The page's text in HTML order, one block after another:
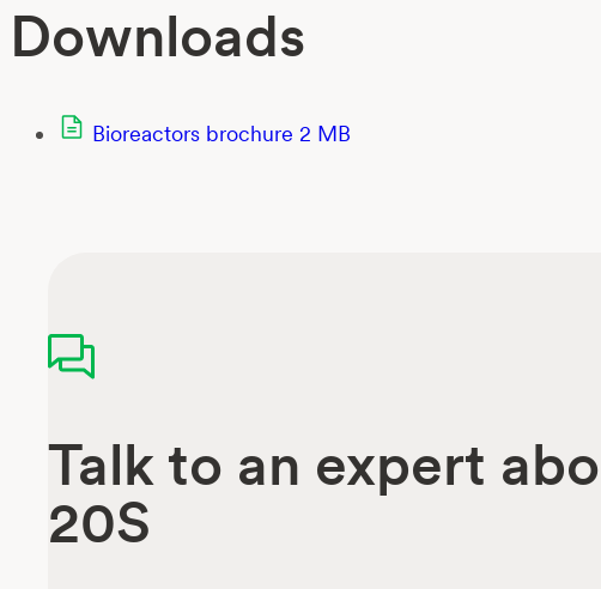
Downloads
Bioreactors brochure 2 MB
Talk to an expert
20S